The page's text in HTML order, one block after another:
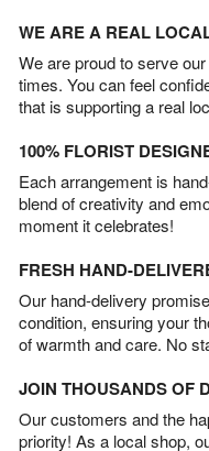
WE ARE A REAL
We are proud to serve
times. You can feel
that is supporting a real
100% FLORIST
Each arrangement is
blend of creativity and
moment it celebrates!
FRESH HAND-
Our hand-delivery
condition, ensuring your
of warmth and care. No
JOIN THOUSANDS OF
Our customers and the
priority! As a local shop,